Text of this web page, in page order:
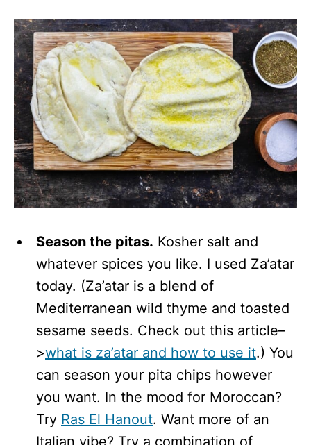
Season the pitas. Kosher salt and
whatever spices you like. I used Za’atar
today. (Za’atar is a blend of
Mediterranean wild thyme and toasted
sesame seeds. Check out this article–
>what is za’atar and how to use it.) You
can season your pita chips however
you want. In the mood for Moroccan?
Try Ras El Hanout. Want more of an
Italian vibe? Try a combination of